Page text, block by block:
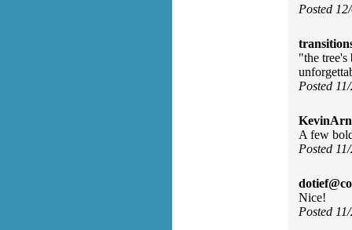
Posted
"the tree's
Posted
A few
Posted
Nice!
Posted